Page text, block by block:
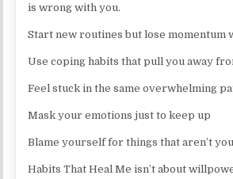
is wrong with you.
Start new routines but lose momentum
Use coping habits that pull you away
Feel stuck in the same overwhelming
Mask your emotions just to keep up
Blame yourself for things that aren’t
Habits That Heal Me isn’t about